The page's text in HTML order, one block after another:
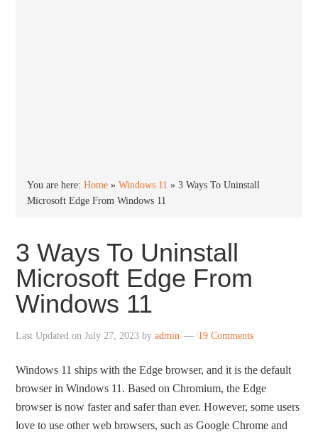
You are here:Home »Windows 11 »3 Ways To Uninstall
Microsoft Edge From Windows 11
3 Ways To Uninstall
Microsoft Edge From
Windows 11
Last Updated onJuly 27, 2023 byadmin 19 Comments
Windows 11 ships with the Edge browser, and it is the default
browser in Windows 11. Based on Chromium, the Edge
browser is now faster and safer than ever. However, some users
love to use other web browsers, such as Google Chrome and